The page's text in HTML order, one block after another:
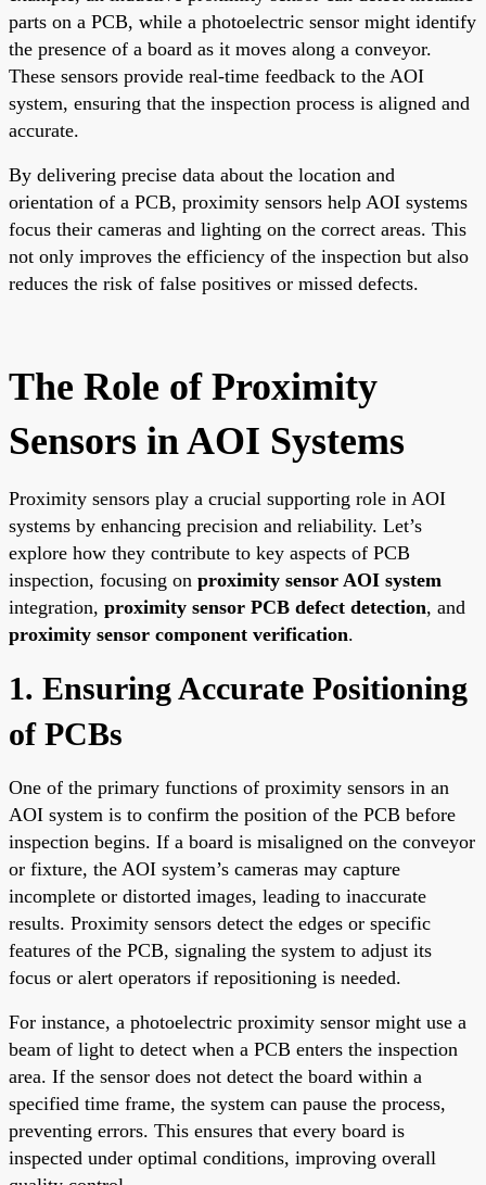
parts on a PCB, while a photoelectric sensor might identify
the presence of a board as it moves along a conveyor.
These sensors provide real-time feedback to the AOI
system, ensuring that the inspection process is aligned and
accurate.
By delivering precise data about the location and
orientation of a PCB, proximity sensors help AOI systems
focus their cameras and lighting on the correct areas. This
not only improves the efficiency of the inspection but also
reduces the risk of false positives or missed defects.
The Role of Proximity
Sensors in AOI Systems
Proximity sensors play a crucial supporting role in AOI
systems by enhancing precision and reliability. Let’s
explore how they contribute to key aspects of PCB
inspection, focusing on proximity sensor AOI system
integration, proximity sensor PCB defect detection, and
proximity sensor component verification.
1. Ensuring Accurate Positioning
of PCBs
One of the primary functions of proximity sensors in an
AOI system is to confirm the position of the PCB before
inspection begins. If a board is misaligned on the conveyor
or fixture, the AOI system’s cameras may capture
incomplete or distorted images, leading to inaccurate
results. Proximity sensors detect the edges or specific
features of the PCB, signaling the system to adjust its
focus or alert operators if repositioning is needed.
For instance, a photoelectric proximity sensor might use a
beam of light to detect when a PCB enters the inspection
area. If the sensor does not detect the board within a
specified time frame, the system can pause the process,
preventing errors. This ensures that every board is
inspected under optimal conditions, improving overall